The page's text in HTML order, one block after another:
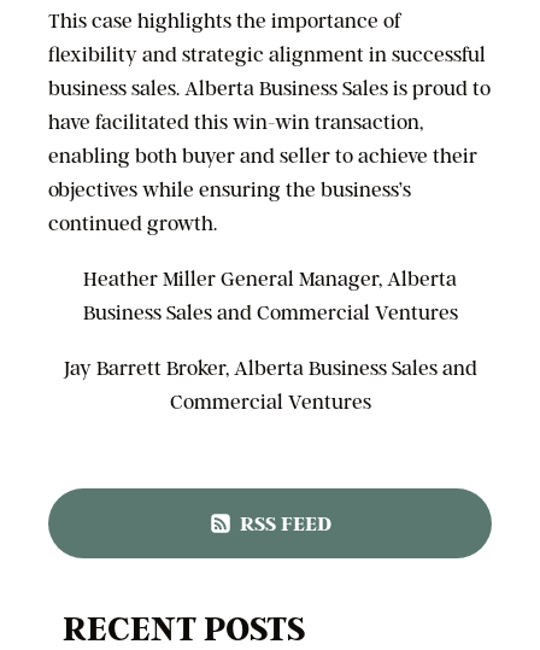
This case highlights the importance of
flexibility and strategic alignment in successful
business sales. Alberta Business Sales is proud to
have facilitated this win-win transaction,
enabling both buyer and seller to achieve their
objectives while ensuring the business’s
continued growth.
Heather Miller General Manager, Alberta
Business Sales and Commercial Ventures
Jay Barrett Broker, Alberta Business Sales and
Commercial Ventures
RSS FEED
RECENT POSTS